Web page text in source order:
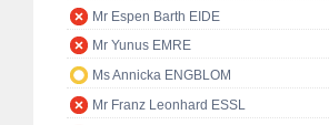
Mr Espen Barth EIDE
Mr Yunus EMRE
Ms Annicka ENGBLOM
Mr Franz Leonhard ESSL